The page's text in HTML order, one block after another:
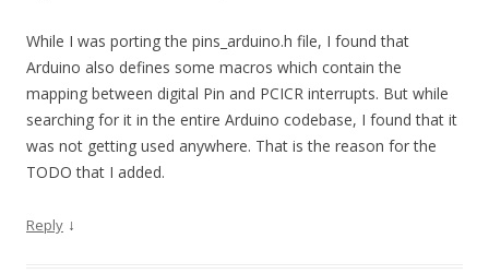
While I was porting the pins_arduino.h file, I found that
Arduino also defines some macros which contain the
mapping between digital Pin and PCICR interrupts. But while
searching for it in the entire Arduino codebase, I found that it
was not getting used anywhere. That is the reason for the
TODO that I added.
Reply ↓